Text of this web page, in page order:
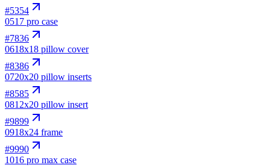
#5354
0517 pro case
#7836
0618x18 pillow cover
#8386
0720x20 pillow inserts
#8585
0812x20 pillow insert
#9899
0918x24 frame
#9990
1016 pro max case